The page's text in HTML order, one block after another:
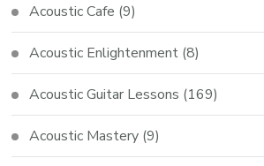
Acoustic Cafe (9)
Acoustic Enlightenment (8)
Acoustic Guitar Lessons (169)
Acoustic Mastery (9)